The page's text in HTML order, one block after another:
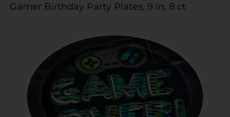
Gamer Birthday Party Plates, 9 in, 8 ct